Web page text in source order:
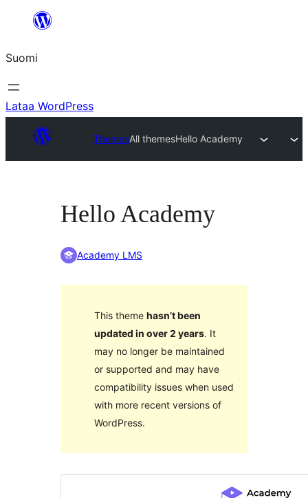
Suomi
Lataa WordPress
ThemesAll themesHello Academy
Hello Academy
Academy LMS
This theme hasn’t been
updated in over 2 years. It
may no longer be maintained
or supported and may have
compatibility issues when used
with more recent versions of
WordPress.